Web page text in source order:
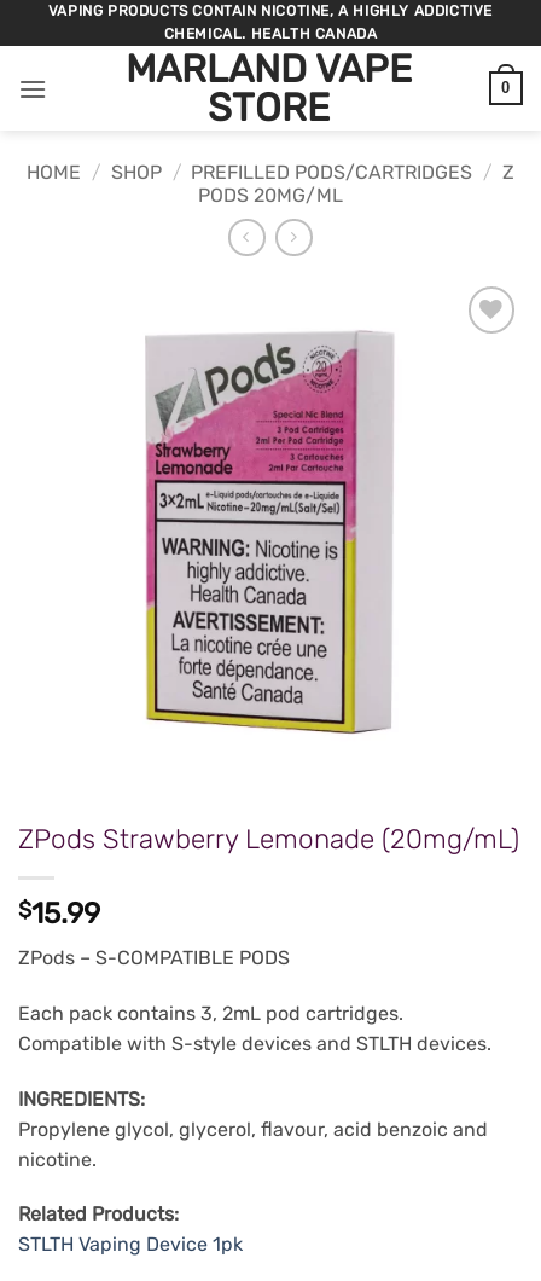
to
VAPING PRODUCTS CONTAIN NICOTINE, A HIGHLY ADDICTIVE
CHEMICAL. HEALTH CANADA
MARLAND VAPE
STORE
0
HOME / SHOP / PREFILLED PODS/CARTRIDGES / Z
PODS 20MG/ML
ZPods Strawberry Lemonade (20mg/mL)
$15.99
ZPods – S-COMPATIBLE PODS
Each pack contains 3, 2mL pod cartridges.
Compatible with S-style devices and STLTH devices.
INGREDIENTS:
Propylene glycol, glycerol, flavour, acid benzoic and
nicotine.
Related Products:
STLTH Vaping Device 1pk